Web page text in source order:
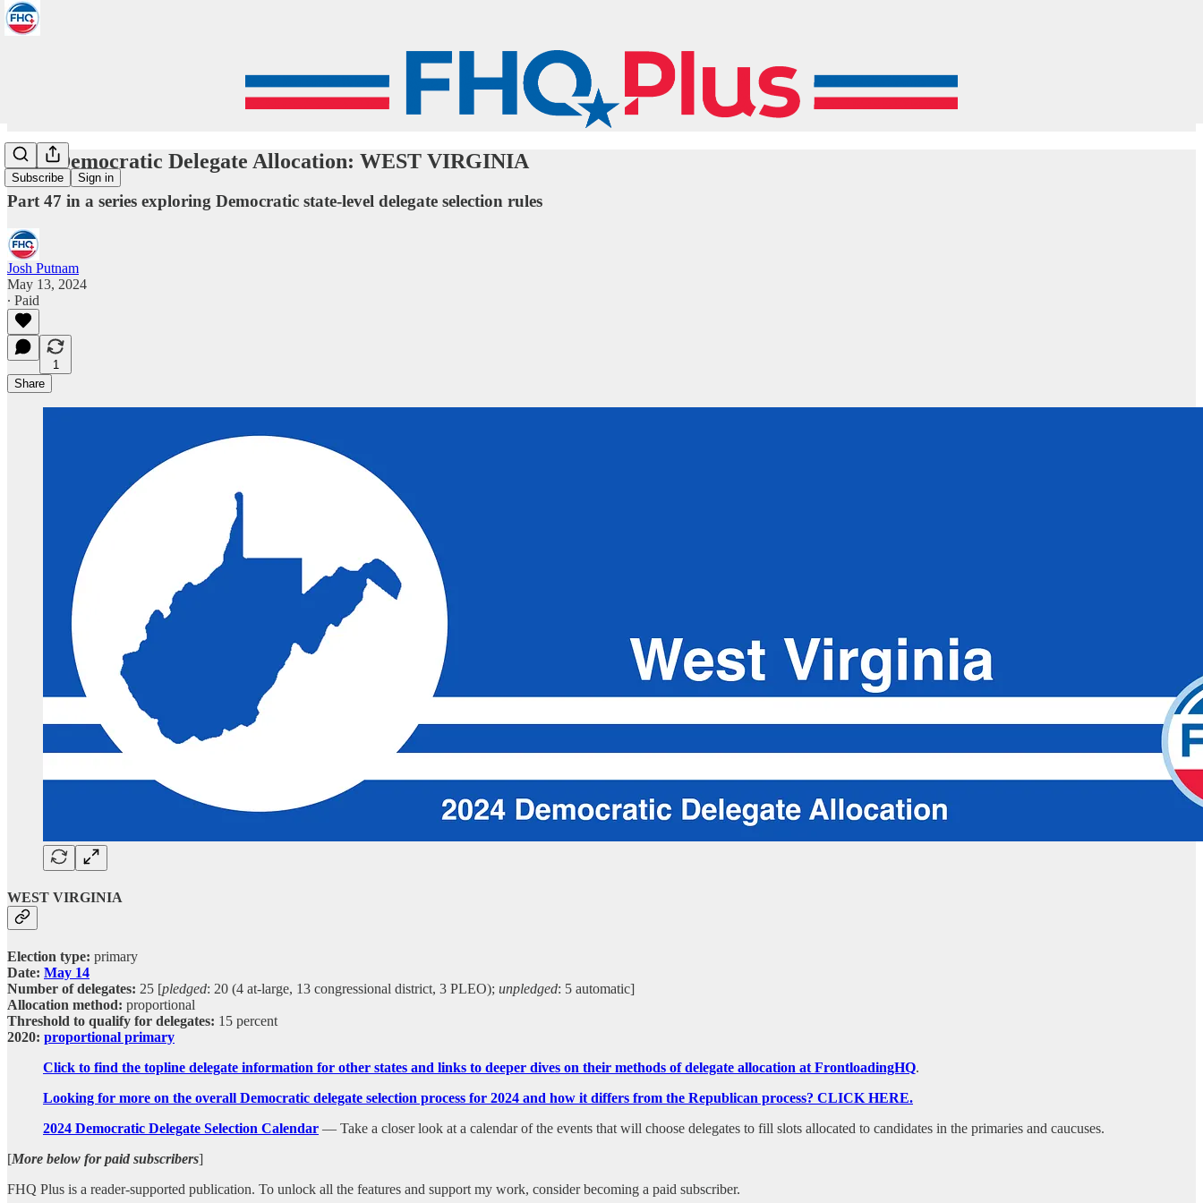
Subscribe Sign in
2024 Democratic Delegate Allocation: WEST VIRGINIA
Part 47 in a series exploring Democratic state-level delegate selection rules
Josh Putnam
May 13, 2024
∙ Paid
1
Share
WEST VIRGINIA
Election type: primary
Date: May 14
Number of delegates: 25 [pledged: 20 (4 at-large, 13 congressional district, 3 PLEO); unpledged: 5 automatic]
Allocation method: proportional
Threshold to qualify for delegates: 15 percent
2020: proportional primary
Click to find the topline delegate information for other states and links to deeper dives on their methods of delegate allocation at FrontloadingHQ.
Looking for more on the overall Democratic delegate selection process for 2024 and how it differs from the Republican process? CLICK HERE.
2024 Democratic Delegate Selection Calendar — Take a closer look at a calendar of the events that will choose delegates to fill slots allocated to candidates in the primaries and caucuses.
[More below for paid subscribers]
FHQ Plus is a reader-supported publication. To unlock all the features and support my work, consider becoming a paid subscriber.